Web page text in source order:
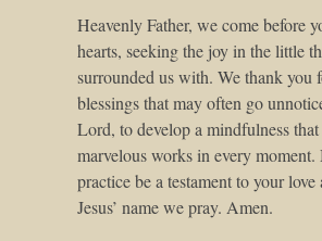
Heavenly Father, we come before
hearts, seeking the joy in the little
surrounded us with. We thank you
blessings that may often go
Lord, to develop a mindfulness
marvelous works in every
practice be a testament to your
Jesus’ name we pray. Amen.